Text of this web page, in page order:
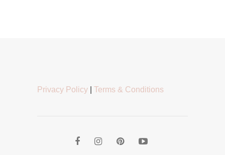
Privacy Policy Terms & Conditions